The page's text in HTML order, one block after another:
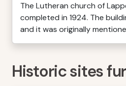
The Lutheran church of
completed in 1924. The
and it was originally
Historic sites